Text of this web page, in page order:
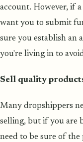
account. However, if
want you to submit
sure you establish an
you're living in to
Sell quality
Many dropshippers
selling, but if you are
need to be sure of